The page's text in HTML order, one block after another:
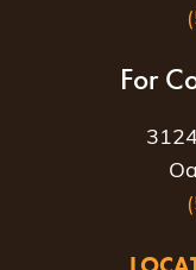
For